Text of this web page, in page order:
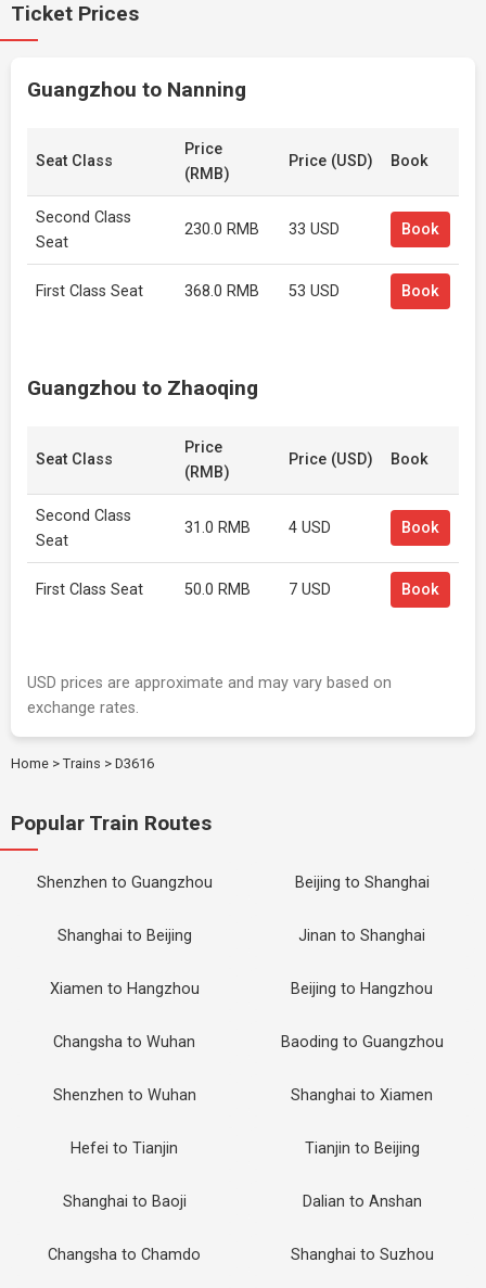
Ticket Prices
Guangzhou to Nanning
Seat Class
Price
(RMB)
Price (USD) Book
Second Class
Seat
230.0 RMB 33 USD Book
First Class Seat 368.0 RMB 53 USD Book
Guangzhou to Zhaoqing
Seat Class
Price
(RMB)
Price (USD) Book
Second Class
Seat
31.0 RMB 4 USD Book
First Class Seat 50.0 RMB 7 USD Book
USD prices are approximate and may vary based on
exchange rates.
Home > Trains > D3616
Popular Train Routes
Shenzhen to Guangzhou Beijing to Shanghai
Shanghai to Beijing Jinan to Shanghai
Xiamen to Hangzhou Beijing to Hangzhou
Changsha to Wuhan Baoding to Guangzhou
Shenzhen to Wuhan Shanghai to Xiamen
Hefei to Tianjin Tianjin to Beijing
Shanghai to Baoji Dalian to Anshan
Changsha to Chamdo Shanghai to Suzhou